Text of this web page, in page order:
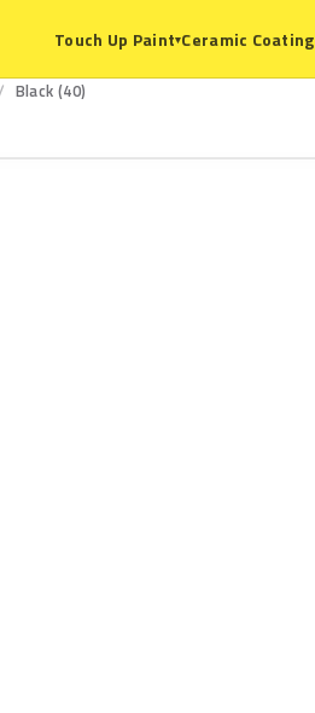
Touch Up Paint▾Ceramic Coating
Black (40)